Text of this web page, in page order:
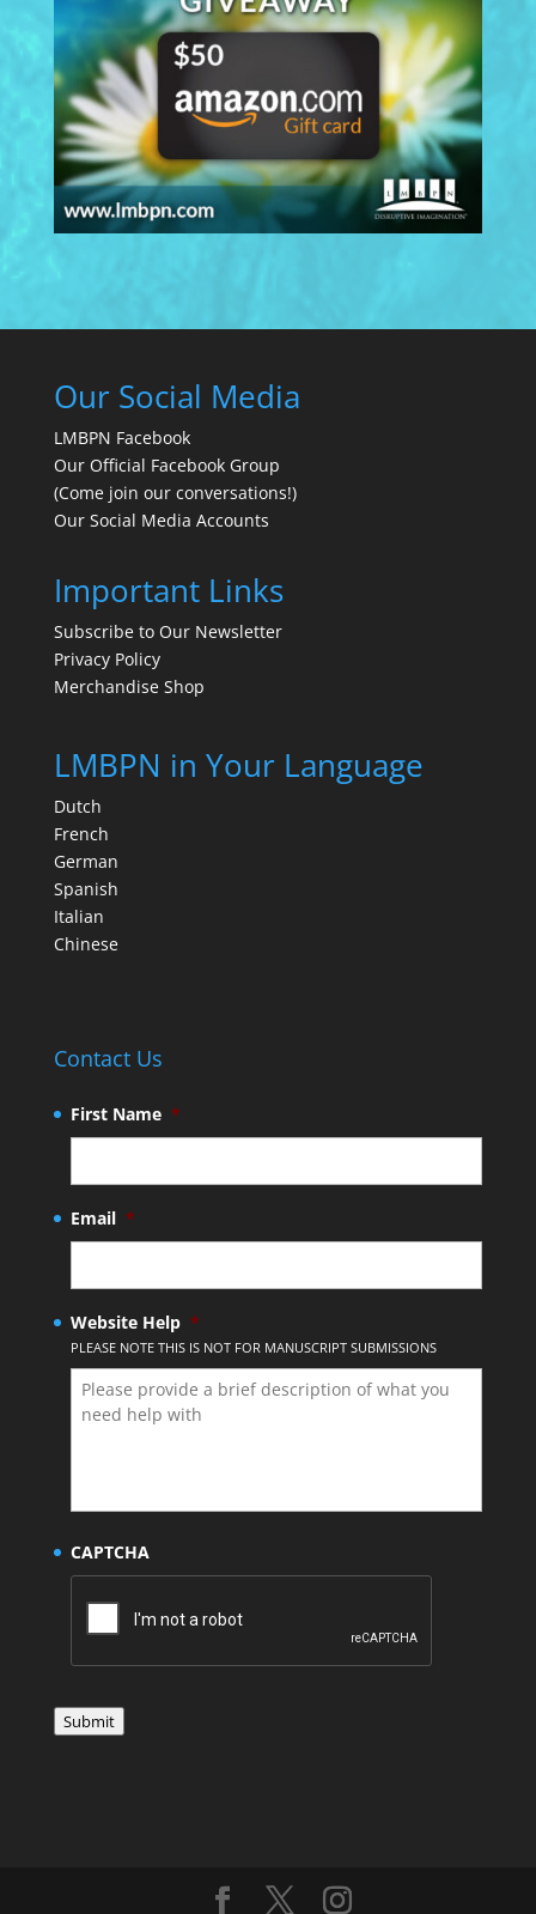
Our Social Media
LMBPN Facebook
Our Official Facebook Group
(Come join our conversations!)
Our Social Media Accounts
Important Links
Subscribe to Our Newsletter
Privacy Policy
Merchandise Shop
LMBPN in Your Language
Dutch
French
German
Spanish
Italian
Chinese
Contact Us
First Name *
Email *
Website Help *
PLEASE NOTE THIS IS NOT FOR MANUSCRIPT SUBMISSIONS
CAPTCHA
Submit